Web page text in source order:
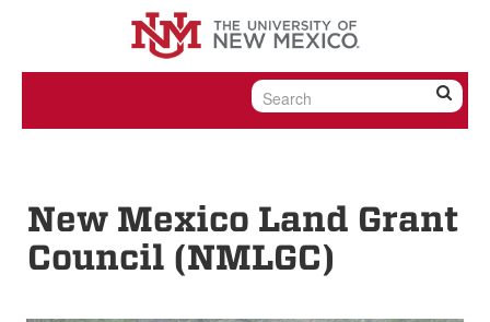
Skip to content
Skip to navigation
New Mexico Land Grant
Council (NMLGC)